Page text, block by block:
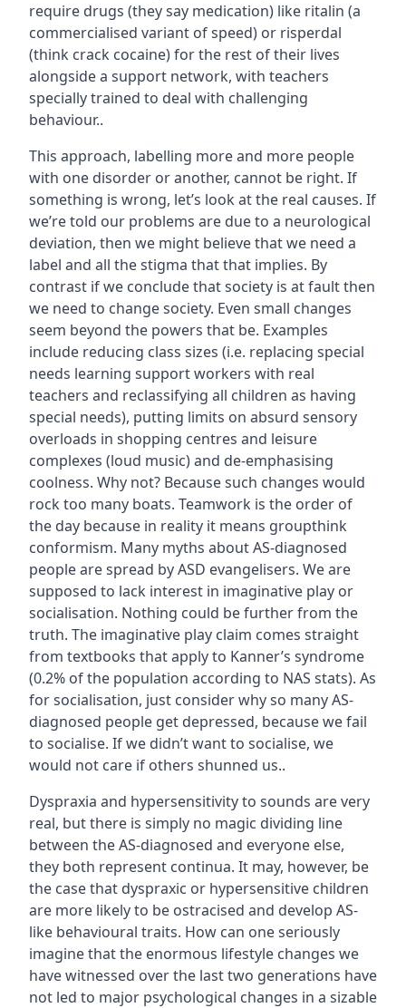
require drugs (they say medication) like ritalin (a
commercialised variant of speed) or risperdal
(think crack cocaine) for the rest of their lives
alongside a support network, with teachers
specially trained to deal with challenging
behaviour..
This approach, labelling more and more people
with one disorder or another, cannot be right. If
something is wrong, let’s look at the real causes. If
we’re told our problems are due to a neurological
deviation, then we might believe that we need a
label and all the stigma that that implies. By
contrast if we conclude that society is at fault then
we need to change society. Even small changes
seem beyond the powers that be. Examples
include reducing class sizes (i.e. replacing special
needs learning support workers with real
teachers and reclassifying all children as having
special needs), putting limits on absurd sensory
overloads in shopping centres and leisure
complexes (loud music) and de-emphasising
coolness. Why not? Because such changes would
rock too many boats. Teamwork is the order of
the day because in reality it means groupthink
conformism. Many myths about AS-diagnosed
people are spread by ASD evangelisers. We are
supposed to lack interest in imaginative play or
socialisation. Nothing could be further from the
truth. The imaginative play claim comes straight
from textbooks that apply to Kanner’s syndrome
(0.2% of the population according to NAS stats). As
for socialisation, just consider why so many AS-
diagnosed people get depressed, because we fail
to socialise. If we didn’t want to socialise, we
would not care if others shunned us..
Dyspraxia and hypersensitivity to sounds are very
real, but there is simply no magic dividing line
between the AS-diagnosed and everyone else,
they both represent continua. It may, however, be
the case that dyspraxic or hypersensitive children
are more likely to be ostracised and develop AS-
like behavioural traits. How can one seriously
imagine that the enormous lifestyle changes we
have witnessed over the last two generations have
not led to major psychological changes in a sizable